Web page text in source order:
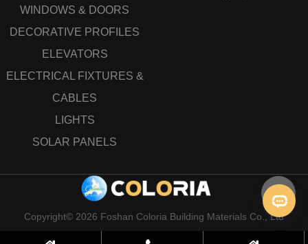
WINDOWS & DOORS
DECORATIVE PROFILES
ELEVATORS
ELECTRICAL FIXTURES &
CABLES
LIGHTS
SOLAR PANELS
Copyright© 2026 Foshan Coloria Building Materials Co., Ltd